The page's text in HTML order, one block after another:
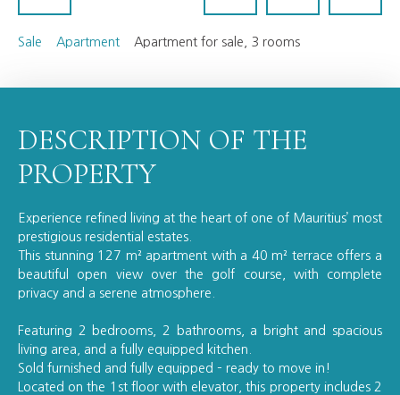
Sale Apartment Apartment for sale, 3 rooms
DESCRIPTION OF THE
PROPERTY
Experience refined living at the heart of one of Mauritius’ most
prestigious residential estates.
This stunning 127 m² apartment with a 40 m² terrace offers a
beautiful open view over the golf course, with complete
privacy and a serene atmosphere.
Featuring 2 bedrooms, 2 bathrooms, a bright and spacious
living area, and a fully equipped kitchen.
Sold furnished and fully equipped – ready to move in!
Located on the 1st floor with elevator, this property includes 2